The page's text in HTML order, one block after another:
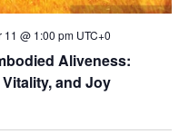
11 @ 1:00 pm UTC+0
Aliveness:
and Joy